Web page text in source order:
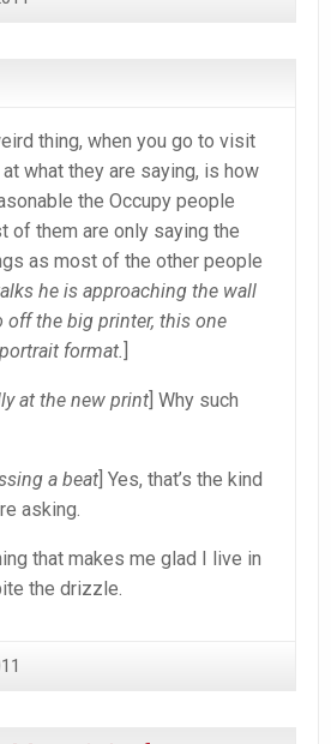
thing, when you go to visit
what they are saying, is how
the Occupy people
of them are only saying the
as most of the other people
he is approaching the wall
off the big printer, this one
format.
at the new print ] Why such
a beat ] Yes, that’s the kind
asking.
that makes me glad I live in
the drizzle.